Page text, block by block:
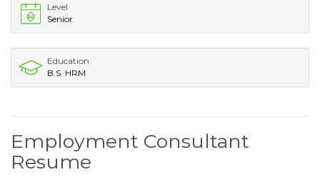
Level
Senior
Education
B.S. HRM
Employment Consultant
Resume